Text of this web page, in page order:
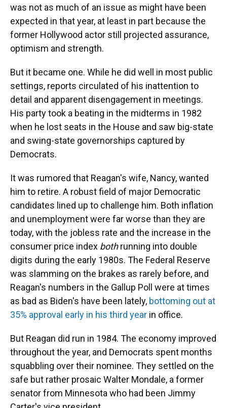
was not as much of an issue as might have been
expected in that year, at least in part because the
former Hollywood actor still projected assurance,
optimism and strength.
But it became one. While he did well in most public
settings, reports circulated of his inattention to
detail and apparent disengagement in meetings.
His party took a beating in the midterms in 1982
when he lost seats in the House and saw big-state
and swing-state governorships captured by
Democrats.
It was rumored that Reagan's wife, Nancy, wanted
him to retire. A robust field of major Democratic
candidates lined up to challenge him. Both inflation
and unemployment were far worse than they are
today, with the jobless rate and the increase in the
consumer price index bothrunning into double
digits during the early 1980s. The Federal Reserve
was slamming on the brakes as rarely before, and
Reagan's numbers in the Gallup Poll were at times
as bad as Biden's have been lately, bottoming out at
35% approval early in his third year in office.
But Reagan did run in 1984. The economy improved
throughout the year, and Democrats spent months
squabbling over their nominee. They settled on the
safe but rather prosaic Walter Mondale, a former
senator from Minnesota who had been Jimmy